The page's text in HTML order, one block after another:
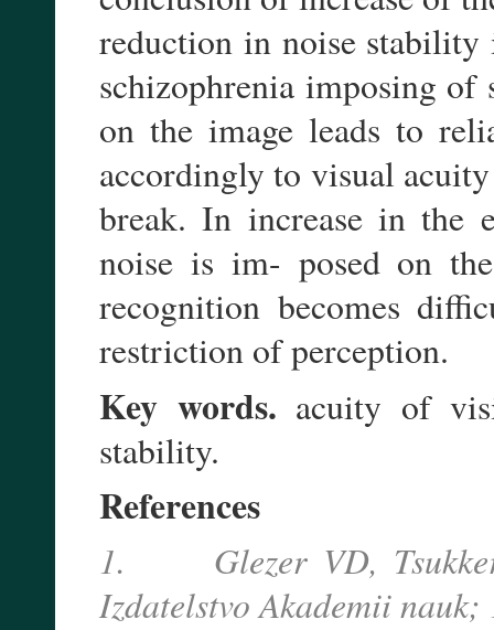
reduction in noise
schizophrenia imposing
on the image leads to
accordingly to visual
break. In increase in the
noise is im- posed on
recognition becomes
restriction of perception.
Key words. acuity of
stability.
References
1. Glezer VD,
Izdatelstvo Akademii nauk;